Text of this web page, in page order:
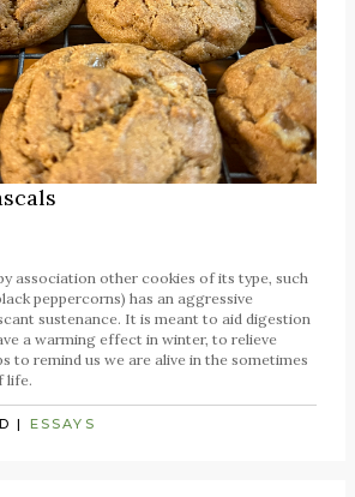
association other cookies of its type, such
peppercorns) has an aggressive
sustenance. It is meant to aid digestion
a warming effect in winter, to relieve
to remind us we are alive in the sometimes
life.
| ESSAYS